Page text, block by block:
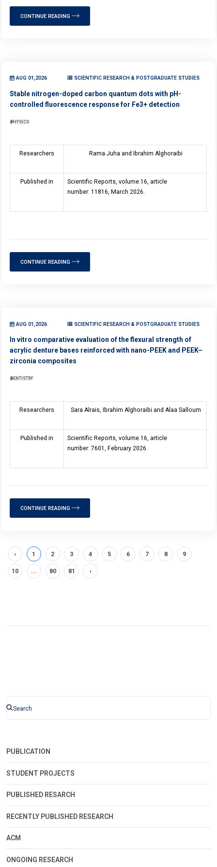
CONTINUE READING
AUG 01,2026 SCIENTIFIC RESEARCH & POSTGRADUATE STUDIES
Stable nitrogen-doped carbon quantum dots with pH-
controlled fluorescence response for Fe3+ detection
PHYSICS
Researchers Rama Juha and Ibrahim Alghoraibi
Published in
Scientific Reports, volume 16, article
number: 11816, March 2026.
CONTINUE READING
AUG 01,2026 SCIENTIFIC RESEARCH & POSTGRADUATE STUDIES
In vitro comparative evaluation of the flexural strength of
acrylic denture bases reinforced with nano-PEEK and PEEK–
zirconia composites
DENTISTRY
Researchers Sara Alrais, Ibrahim Alghoraibi and Alaa Salloum
Published in
Scientific Reports, volume 16, article
number: 7601, February 2026.
CONTINUE READING
‹ 1 2 3 4 5 6 7 8 9
10 ... 80 81 ›
PUBLICATION
STUDENT PROJECTS
PUBLISHED RESARCH
RECENTLY PUBLISHED RESEARCH
ACM
ONGOING RESEARCH